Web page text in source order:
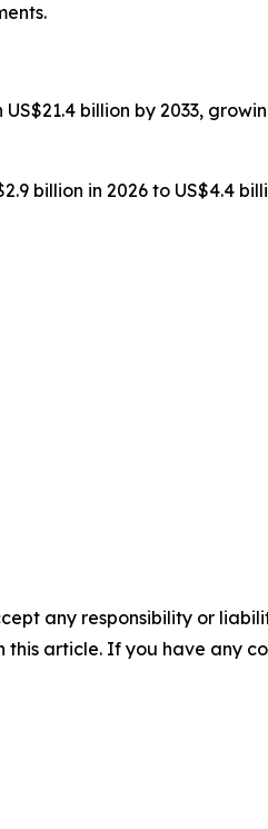
billion by 2033,
billion in 2026 to US$4.4
any responsibility or
article. If you have any